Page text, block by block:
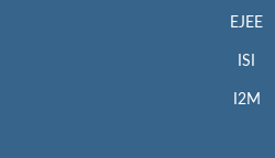
EJEE
ISI
I2M